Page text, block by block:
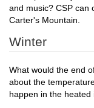
and music? CSP can
Carter's Mountain.
Winter
What would the end
about the
happen in the heated